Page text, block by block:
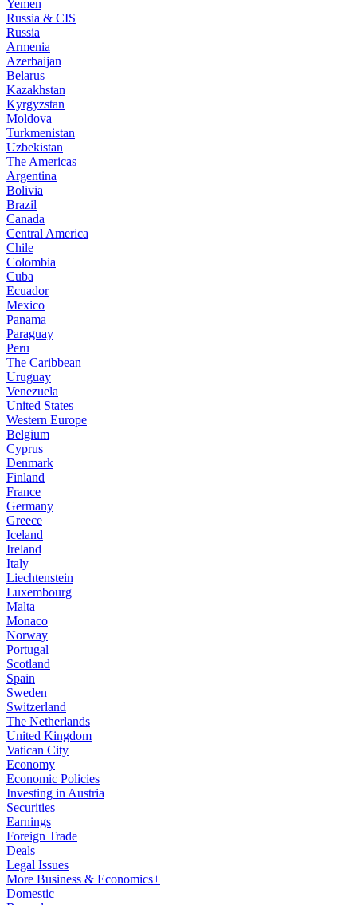
Yemen
Russia & CIS
Russia
Armenia
Azerbaijan
Belarus
Kazakhstan
Kyrgyzstan
Moldova
Turkmenistan
Uzbekistan
The Americas
Argentina
Bolivia
Brazil
Canada
Central America
Chile
Colombia
Cuba
Ecuador
Mexico
Panama
Paraguay
Peru
The Caribbean
Uruguay
Venezuela
United States
Western Europe
Belgium
Cyprus
Denmark
Finland
France
Germany
Greece
Iceland
Ireland
Italy
Liechtenstein
Luxembourg
Malta
Monaco
Norway
Portugal
Scotland
Spain
Sweden
Switzerland
The Netherlands
United Kingdom
Vatican City
Economy
Economic Policies
Investing in Austria
Securities
Earnings
Foreign Trade
Deals
Legal Issues
More Business & Economics+
Domestic